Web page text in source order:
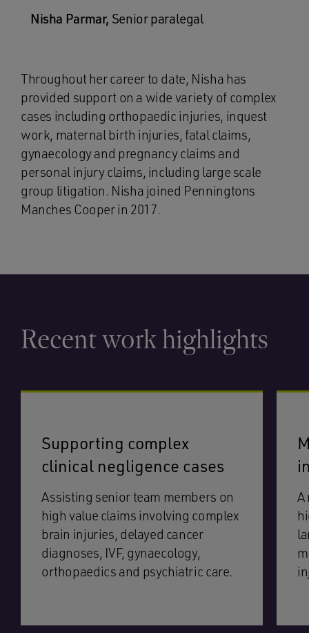
Nisha Parmar, Senior paralegal
Throughout her career to date, Nisha has
provided support on a wide variety of complex
cases including orthopaedic injuries, inquest
work, maternal birth injuries, fatal claims,
gynaecology and pregnancy claims and
personal injury claims, including large scale
group litigation. Nisha joined Penningtons
Manches Cooper in 2017.
Recent work highlights
Supporting complex
clinical negligence cases
Assisting senior team members on
high value claims involving complex
brain injuries, delayed cancer
diagnoses, IVF, gynaecology,
orthopaedics and psychiatric care.
A